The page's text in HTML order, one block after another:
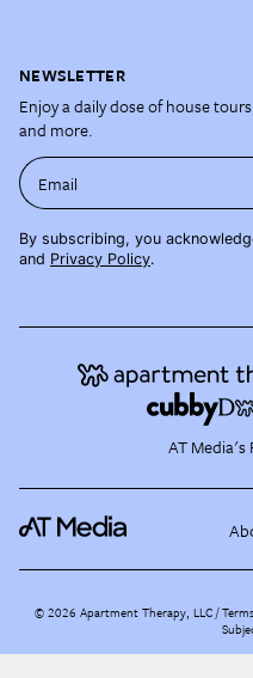
NEWSLETTER
Enjoy a daily dose of house
and more.
Email
By subscribing, you
and Privacy Policy.
AT Media's
©2026 Apartment Therapy, LLC /